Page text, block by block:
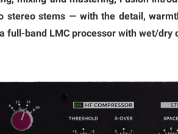
stems — with the detail,
full-band LMC processor with wet/dry